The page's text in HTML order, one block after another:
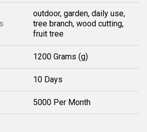
outdoor, garden, daily use,
tree branch, wood cutting,
fruit tree
1200 Grams (g)
10 Days
5000 Per Month